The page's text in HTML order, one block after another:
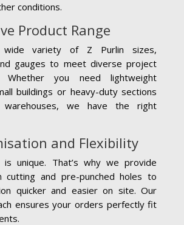
conditions.
Product Range
variety of Z Purlin sizes,
gauges to meet diverse project
Whether you need lightweight
buildings or heavy-duty sections
warehouses, we have the right
and Flexibility
unique. That’s why we provide
cutting and pre-punched holes to
quicker and easier on site. Our
ensures your orders perfectly fit